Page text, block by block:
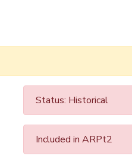
Status: Historical
Included in ARPt2